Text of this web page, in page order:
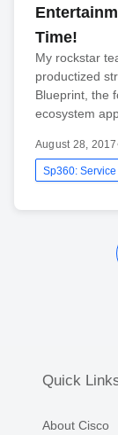
Time!
My rockstar
productized
Blueprint, the
ecosystem
August 28, 2017
Sp360:
Quick
About Cisco